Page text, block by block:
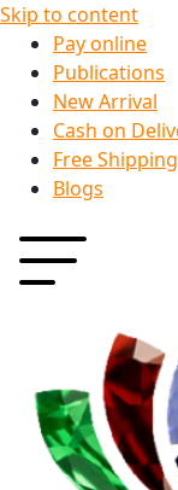
Skip to content
Pay online
Publications
New Arrival
Cash on
Free Shipping
Blogs